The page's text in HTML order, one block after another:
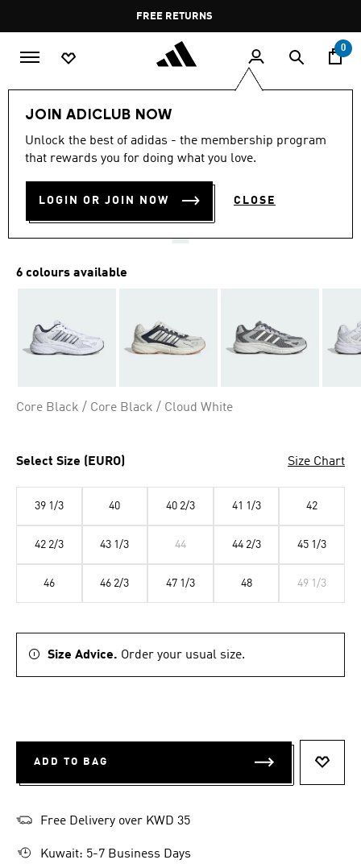
Pause
promotion
rotation
FREE RETURNS
0
JOIN ADICLUB NOW
Unlock the best of adidas - the membership program
that rewards you for doing what you love.
LOGIN OR JOIN NOW CLOSE
4.7
out
stars,
rating
value.
Reviews.
4.7 (15)
ECLYPTIX 2000 SHOES
KD 26.25
6 colours available
Core Black / Core Black / Cloud White
Select Size (EURO) Size Chart
39 1/3 40 40 2/3 41 1/3 42
42 2/3 43 1/3 44 44 2/3 45 1/3
46 46 2/3 47 1/3 48 49 1/3
Size Advice. Order your usual size.
ADD TO BAG
Free Delivery over KWD 35
Kuwait: 5-7 Business Days